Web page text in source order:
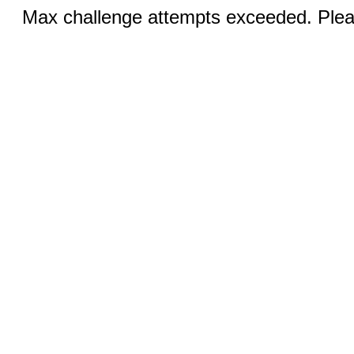
Max challenge attempts exceeded.